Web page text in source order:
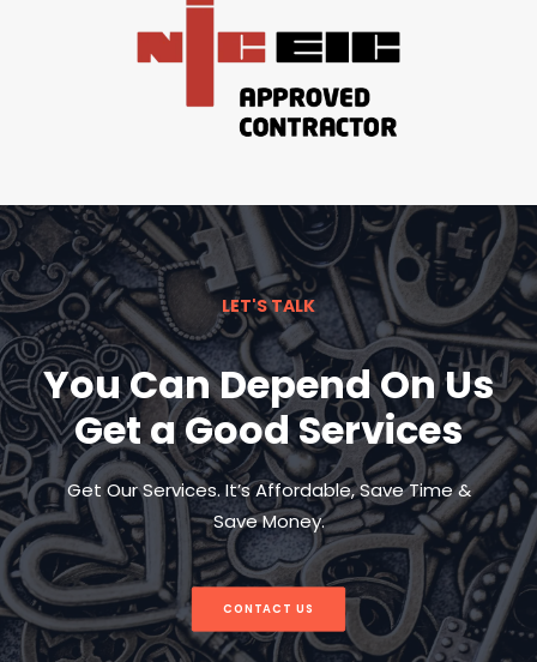
LET'S TALK
You Can Depend On Us
Get a Good Services
Get Our Services. It’s Affordable, Save Time &
Save Money.
CONTACT US